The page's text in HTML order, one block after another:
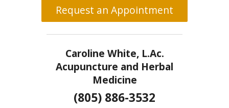
Request an Appointment
Caroline White, L.Ac.
Acupuncture and Herbal
Medicine
(805) 886-3532